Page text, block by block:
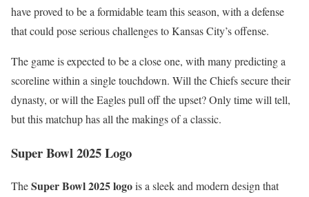
have proved to be a formidable team this season, with a defense
that could pose serious challenges to Kansas City’s offense.
The game is expected to be a close one, with many predicting a
scoreline within a single touchdown. Will the Chiefs secure their
dynasty, or will the Eagles pull off the upset? Only time will tell,
but this matchup has all the makings of a classic.
Super Bowl 2025 Logo
TheSuper Bowl 2025 logois a sleek and modern design that